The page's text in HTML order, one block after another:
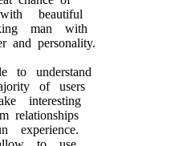
beautiful
man with
and personality.
to understand
of users
interesting
relationships
experience.